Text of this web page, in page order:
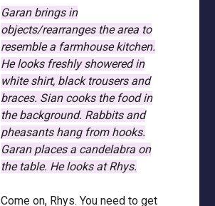
Garan brings in
objects/rearranges the area to
resemble a farmhouse kitchen.
He looks freshly showered in
white shirt, black trousers and
braces. Sian cooks the food in
the background. Rabbits and
pheasants hang from hooks.
Garan places a candelabra on
the table. He looks at Rhys.
Come on, Rhys. You need to get